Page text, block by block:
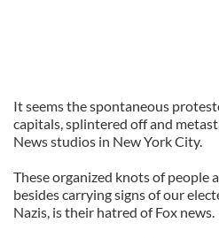
It seems the spontaneous
capitals, splintered off and
News studios in New York City.
These organized knots of people
besides carrying signs of our
Nazis, is their hatred of Fox news.